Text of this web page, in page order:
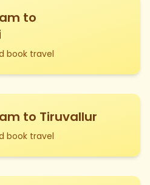
to
book travel
to Tiruvallur
book travel